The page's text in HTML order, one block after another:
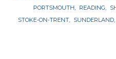
PORTSMOUTH
READING
STOKE-ON-TRENT
SUNDERLAND